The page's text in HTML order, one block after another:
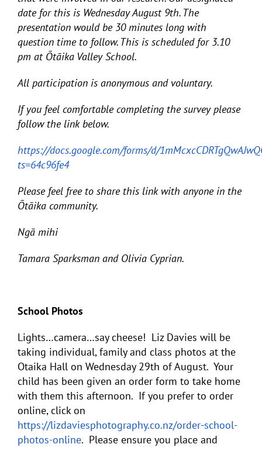
date for this is Wednesday August 9th. The
presentation would be 30 minutes long with
question time to follow. This is scheduled for 3.10
pm at Ōtāika Valley School.
All participation is anonymous and voluntary.
If you feel comfortable completing the survey please
follow the link below.
https://docs.google.com/forms/d/
ts=64c96fe4
Please feel free to share this link with anyone in the
Ōtāika community.
Ngā mihi
Tamara Sparksman and Olivia Cyprian.
School Photos
Lights…camera…say cheese! Liz Davies will be
taking individual, family and class photos at the
Otaika Hall on Wednesday 29th of August. Your
child has been given an order form to take home
with them this afternoon. If you prefer to order
online, click on
https://lizdaviesphotography.co.nz/order-school-
photos-online. Please ensure you place and